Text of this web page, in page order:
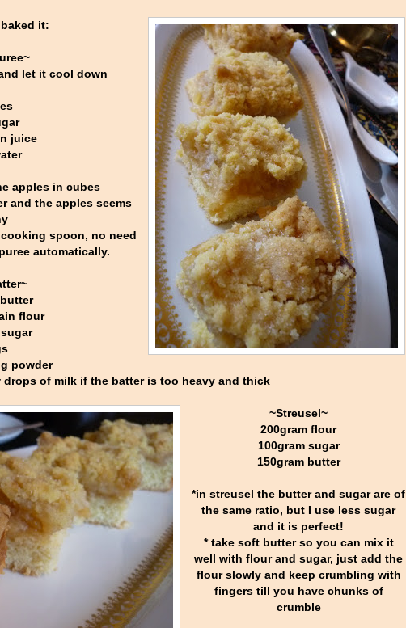
baked it:
let it cool down
juice
apples in cubes
and the apples seems
spoon, no need
automatically.
flour
powder
drops of milk if the batter is too heavy and thick
~Streusel~
200gram flour
100gram sugar
150gram butter
*in streusel the butter and sugar are of
the same ratio, but I use less sugar
and it is perfect!
* take soft butter so you can mix it
well with flour and sugar, just add the
flour slowly and keep crumbling with
fingers till you have chunks of
crumble